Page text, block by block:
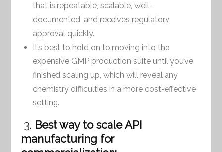
that is repeatable, scalable, well-
documented, and receives regulatory
approval quickly.
It’s best to hold on to moving into the
expensive GMP production suite until you’ve
finished scaling up, which will reveal any
chemistry difficulties in a more cost-effective
setting.
3. Best way to scale API
manufacturing for